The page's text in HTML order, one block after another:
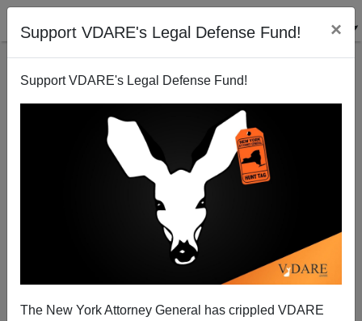
Support VDARE's Legal Defense Fund! ×
Support VDARE's Legal Defense Fund!
The New York Attorney General has crippled VDARE
Common Core And Big Brother: Look Who's Data